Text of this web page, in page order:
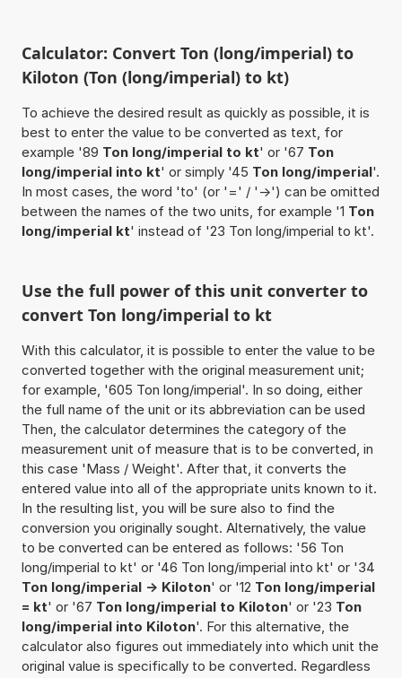
Calculator: Convert Ton (long/imperial) to
Kiloton (Ton (long/imperial) to kt)
To achieve the desired result as quickly as possible, it is
best to enter the value to be converted as text, for
example '89 Ton long/imperial to kt' or '67 Ton
long/imperial into kt' or simply '45 Ton long/imperial'.
In most cases, the word 'to' (or '=' / '->') can be omitted
between the names of the two units, for example '1 Ton
long/imperial kt' instead of '23 Ton long/imperial to kt'.
Use the full power of this unit converter to
convert Ton long/imperial to kt
With this calculator, it is possible to enter the value to be
converted together with the original measurement unit;
for example, '605 Ton long/imperial'. In so doing, either
the full name of the unit or its abbreviation can be used
Then, the calculator determines the category of the
measurement unit of measure that is to be converted, in
this case 'Mass / Weight'. After that, it converts the
entered value into all of the appropriate units known to it.
In the resulting list, you will be sure also to find the
conversion you originally sought. Alternatively, the value
to be converted can be entered as follows: '56 Ton
long/imperial to kt' or '46 Ton long/imperial into kt' or '34
Ton long/imperial -> Kiloton' or '12 Ton long/imperial
= kt' or '67 Ton long/imperial to Kiloton' or '23 Ton
long/imperial into Kiloton'. For this alternative, the
calculator also figures out immediately into which unit the
original value is specifically to be converted. Regardless